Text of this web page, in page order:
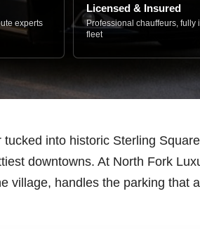
experts
Licensed & Insured
Professional chauffeurs, fully
fleet
into historic Sterling
downtowns. At North Fork
village, handles the parking that